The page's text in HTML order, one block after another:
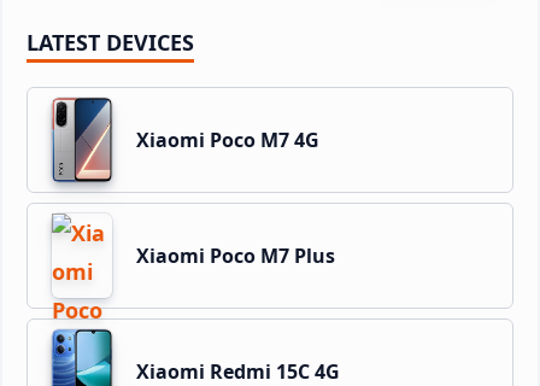
LATEST DEVICES
Xiaomi Poco M7 4G
Xiaomi Poco M7 Plus
Xiaomi Redmi 15C 4G